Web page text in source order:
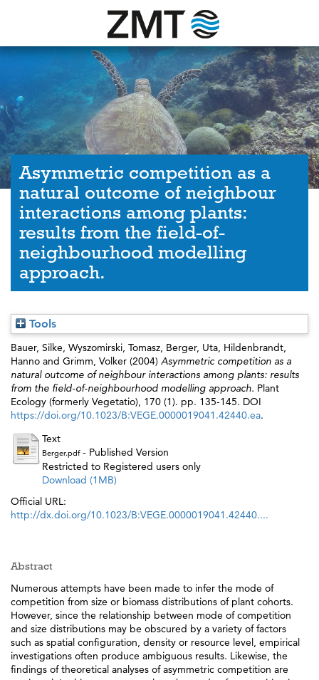
Asymmetric competition as a
natural outcome of neighbour
interactions among plants:
results from the field-of-
neighbourhood modelling
approach.
Tools
Bauer, Silke, Wyszomirski, Tomasz, Berger, Uta, Hildenbrandt,
Hanno and Grimm, Volker (2004) Asymmetric competition as a
natural outcome of neighbour interactions among plants: results
from the field-of-neighbourhood modelling approach. Plant
Ecology (formerly Vegetatio), 170 (1). pp. 135-145. DOI
https://doi.org/10.1023/B:VEGE.0000019041.42440.ea.
Text
Berger.pdf- Published Version
Restricted to Registered users only
Download (1MB)
Official URL:
http://dx.doi.org/10.1023/B:VEGE.0000019041.42440....
Abstract
Numerous attempts have been made to infer the mode of
competition from size or biomass distributions of plant cohorts.
However, since the relationship between mode of competition
and size distributions may be obscured by a variety of factors
such as spatial configuration, density or resource level, empirical
investigations often produce ambiguous results. Likewise, the
findings of theoretical analyses of asymmetric competition are